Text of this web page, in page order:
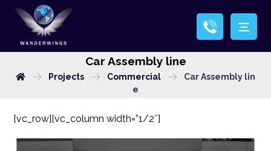
Car Assembly line
Projects Commercial
Car Assembly lin
e
[vc_row][vc_column width=”1/2″]